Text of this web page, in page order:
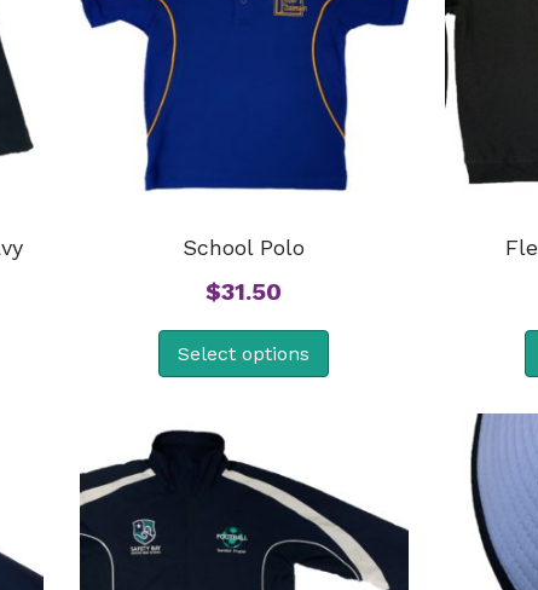
School Polo
$31.50
Select options